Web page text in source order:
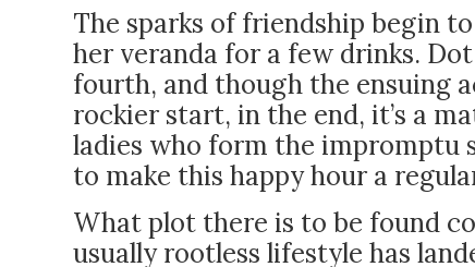
The sparks of friendship begin
her veranda for a few drinks.
fourth, and though the ensuing
rockier start, in the end, it’s a
ladies who form the impromptu
to make this happy hour a
What plot there is to be found
usually rootless lifestyle has